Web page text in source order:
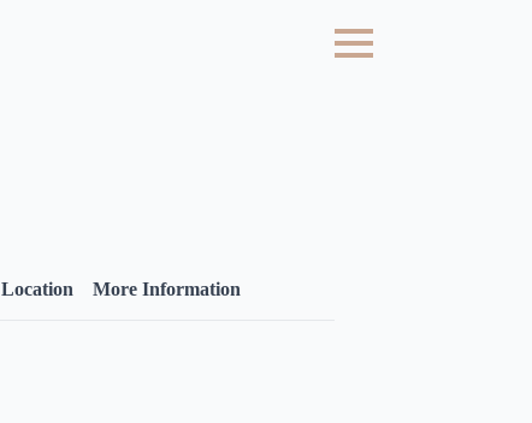
Location More Information